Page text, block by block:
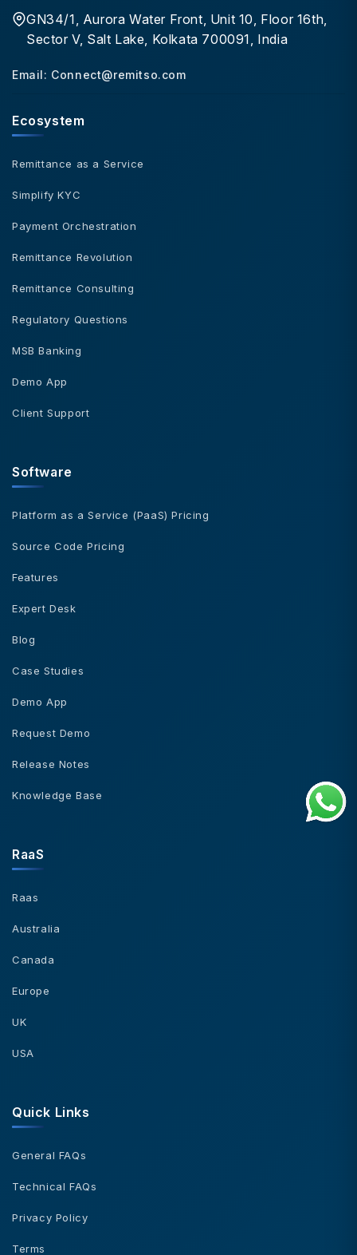
GN34/1, Aurora Water Front, Unit 10, Floor 16th,
Sector V, Salt Lake, Kolkata 700091, India
Email: Connect@remitso.com
Ecosystem
Remittance as a Service
Simplify KYC
Payment Orchestration
Remittance Revolution
Remittance Consulting
Regulatory Questions
MSB Banking
Demo App
Client Support
Software
Platform as a Service (PaaS) Pricing
Source Code Pricing
Features
Expert Desk
Blog
Case Studies
Demo App
Request Demo
Release Notes
Knowledge Base
RaaS
Raas
Australia
Canada
Europe
UK
USA
Quick Links
General FAQs
Technical FAQs
Privacy Policy
Terms